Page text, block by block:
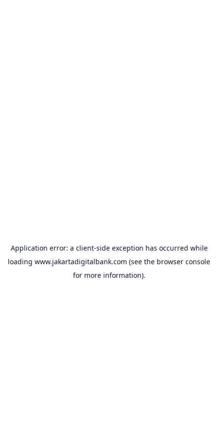
Application error: a client-side exception has occurred while
loading www.jakartadigitalbank.com (see the browser console
for more information).